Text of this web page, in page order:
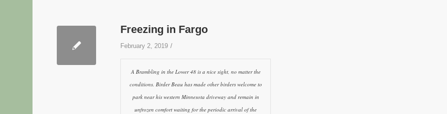
Freezing in Fargo
February 2, 2019 /
A Brambling in the Lower 48 is a nice sight, no matter the
conditions. Birder Beau has made other birders welcome to
park near his western Minnesota driveway and remain in
unfrozen comfort waiting for the periodic arrival of the